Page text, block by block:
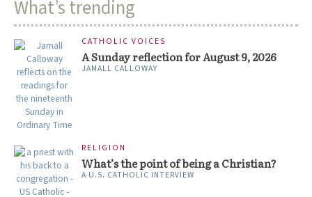
What’s trending
CATHOLIC VOICES
A Sunday reflection for August 9, 2026
JAMALL CALLOWAY
RELIGION
What’s the point of being a Christian?
A U.S. CATHOLIC INTERVIEW